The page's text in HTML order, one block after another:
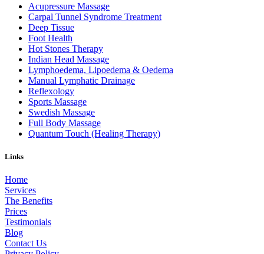
Acupressure Massage
Carpal Tunnel Syndrome Treatment
Deep Tissue
Foot Health
Hot Stones Therapy
Indian Head Massage
Lymphoedema, Lipoedema & Oedema
Manual Lymphatic Drainage
Reflexology
Sports Massage
Swedish Massage
Full Body Massage
Quantum Touch (Healing Therapy)
Links
Home
Services
The Benefits
Prices
Testimonials
Blog
Contact Us